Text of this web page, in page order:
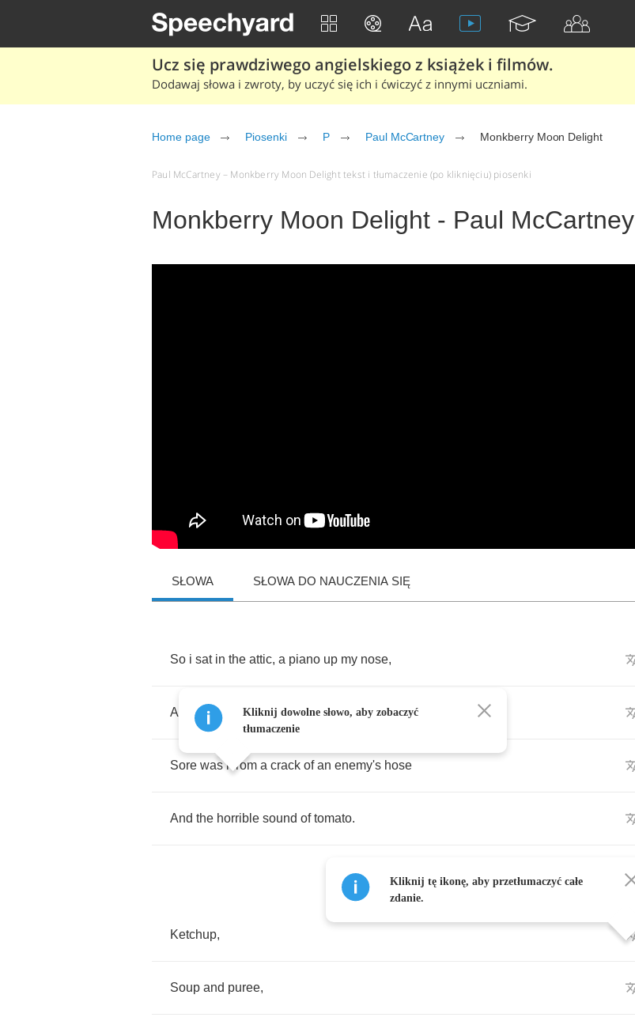
Ucz się prawdziwego angielskiego z książek i filmów.
Dodawaj słowa i zwroty, by uczyć się ich i ćwiczyć z innymi uczniami.
Home page Piosenki P Paul McCartney Monkberry Moon Delight
Paul McCartney – Monkberry Moon Delight tekst i tłumaczenie (po kliknięciu) piosenki
Monkberry Moon Delight - Paul McCartney
SŁOWA SŁOWA DO NAUCZENIA SIĘ
So i sat in the attic, a piano up my nose,
And the wind played a dreadful cantata.
Sore was i from a crack of an enemy's hose
And the horrible sound of tomato.
Ketchup,
Soup and puree,
Kliknij dowolne słowo, aby zobaczyć
tłumaczenie
Kliknij tę ikonę, aby przetłumaczyć całe
zdanie.